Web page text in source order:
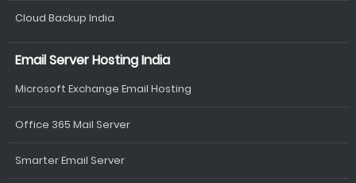
Cloud Backup India
Email Server Hosting India
Microsoft Exchange Email Hosting
Office 365 Mail Server
Smarter Email Server